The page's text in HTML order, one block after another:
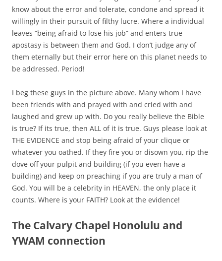
know about the error and tolerate, condone and spread it
willingly in their pursuit of filthy lucre. Where a individual
leaves “being afraid to lose his job” and enters true
apostasy is between them and God. I don’t judge any of
them eternally but their error here on this planet needs to
be addressed. Period!
I beg these guys in the picture above. Many whom I have
been friends with and prayed with and cried with and
laughed and grew up with. Do you really believe the Bible
is true? If its true, then ALL of it is true. Guys please look at
THE EVIDENCE and stop being afraid of your clique or
whatever you oathed. If they fire you or disown you, rip the
dove off your pulpit and building (if you even have a
building) and keep on preaching if you are truly a man of
God. You will be a celebrity in HEAVEN, the only place it
counts. Where is your FAITH? Look at the evidence!
The Calvary Chapel Honolulu and
YWAM connection